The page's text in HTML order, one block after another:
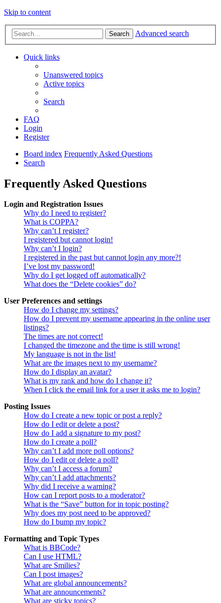
Skip to content
Search Advanced search
Quick links
Unanswered topics
Active topics
Search
FAQ
Login
Register
Board index Frequently Asked Questions
Search
Frequently Asked Questions
Login and Registration Issues
Why do I need to register?
What is COPPA?
Why can’t I register?
I registered but cannot login!
Why can’t I login?
I registered in the past but cannot login any more?!
I’ve lost my password!
Why do I get logged off automatically?
What does the “Delete cookies” do?
User Preferences and settings
How do I change my settings?
How do I prevent my username appearing in the online user
listings?
The times are not correct!
I changed the timezone and the time is still wrong!
My language is not in the list!
What are the images next to my username?
How do I display an avatar?
What is my rank and how do I change it?
When I click the email link for a user it asks me to login?
Posting Issues
How do I create a new topic or post a reply?
How do I edit or delete a post?
How do I add a signature to my post?
How do I create a poll?
Why can’t I add more poll options?
How do I edit or delete a poll?
Why can’t I access a forum?
Why can’t I add attachments?
Why did I receive a warning?
How can I report posts to a moderator?
What is the “Save” button for in topic posting?
Why does my post need to be approved?
How do I bump my topic?
Formatting and Topic Types
What is BBCode?
Can I use HTML?
What are Smilies?
Can I post images?
What are global announcements?
What are announcements?
What are sticky topics?